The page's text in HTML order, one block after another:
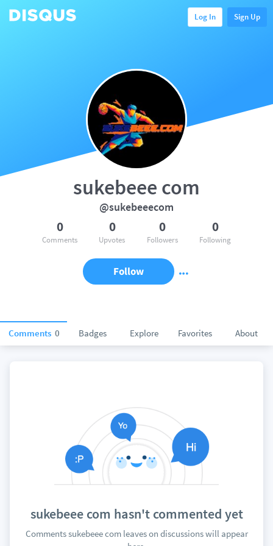
Log In Sign Up
Comments 0 Badges Explore Favorites About
sukebeee com
@sukebeeecom
0
Comments
0
Upvotes
0
Followers
0
Following
Follow
sukebeee com hasn't commented yet
Comments sukebeee com leaves on discussions will appear